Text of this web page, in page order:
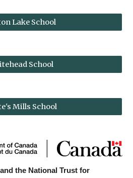
Lake School
School
Mills School
the National Trust for